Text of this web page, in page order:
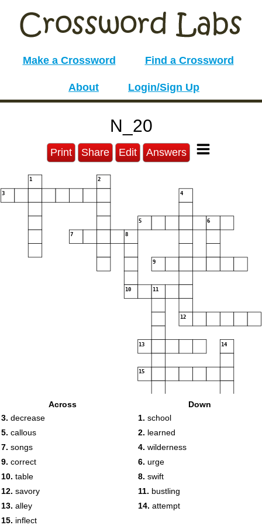
Make a Crossword Find a Crossword
About Login/Sign Up
N_20
Print Share Edit Answers
1 2
3 4
5 6
7 8
9
10 11
12
13 14
15
Across
3. decrease
5. callous
7. songs
9. correct
10. table
12. savory
13. alley
15. inflect
Down
1. school
2. learned
4. wilderness
6. urge
8. swift
11. bustling
14. attempt